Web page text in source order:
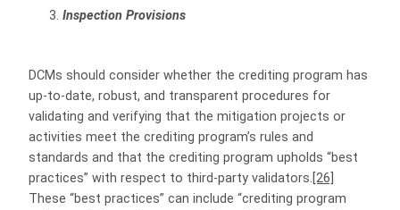
Inspection Provisions
DCMs should consider whether the crediting program has
up-to-date, robust, and transparent procedures for
validating and verifying that the mitigation projects or
activities meet the crediting program’s rules and
standards and that the crediting program upholds “best
practices” with respect to third-party validators. [26]
These “best practices” can include “crediting program